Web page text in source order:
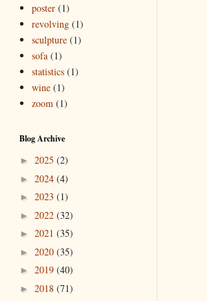
poster (1)
revolving (1)
sculpture (1)
sofa (1)
statistics (1)
wine (1)
zoom (1)
Blog Archive
► 2025 (2)
► 2024 (4)
► 2023 (1)
► 2022 (32)
► 2021 (35)
► 2020 (35)
► 2019 (40)
► 2018 (71)